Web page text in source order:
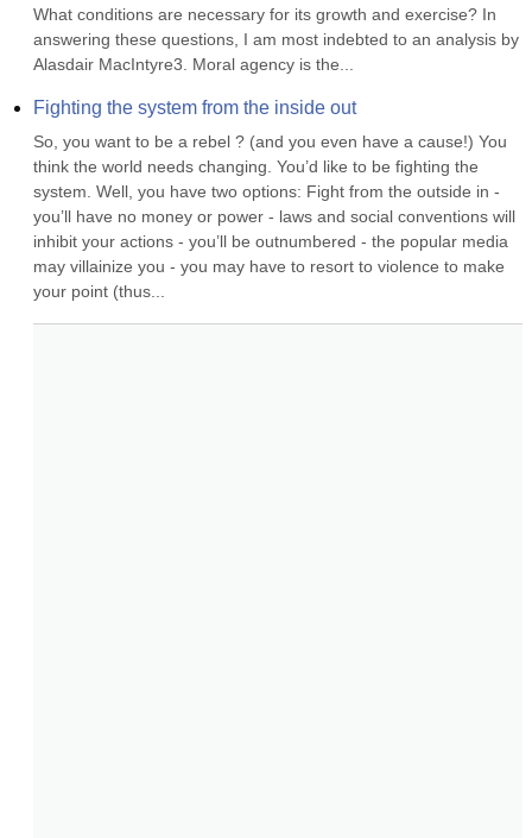
What conditions are necessary for its growth and exercise? In
answering these questions, I am most indebted to an analysis by
Alasdair MacIntyre3. Moral agency is the...
Fighting the system from the inside out
So, you want to be a rebel ? (and you even have a cause!) You
think the world needs changing. You’d like to be fighting the
system. Well, you have two options: Fight from the outside in -
you’ll have no money or power - laws and social conventions will
inhibit your actions - you’ll be outnumbered - the popular media
may villainize you - you may have to resort to violence to make
your point (thus...